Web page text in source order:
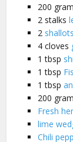
200 gram
2 stalks
2
4 cloves
1 tbsp
1 tbsp
1 tbsp
200 gram
Fresh
lime
Chili